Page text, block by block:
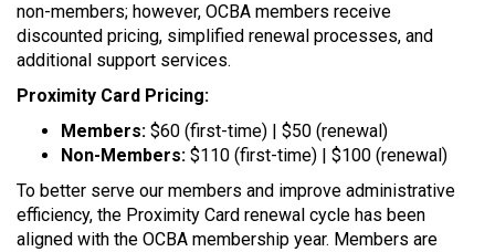
non-members; however, OCBA members receive
discounted pricing, simplified renewal processes, and
additional support services.
Proximity Card Pricing:
Members: $60 (first-time) | $50 (renewal)
Non-Members: $110 (first-time) | $100 (renewal)
To better serve our members and improve administrative
efficiency, the Proximity Card renewal cycle has been
aligned with the OCBA membership year. Members are